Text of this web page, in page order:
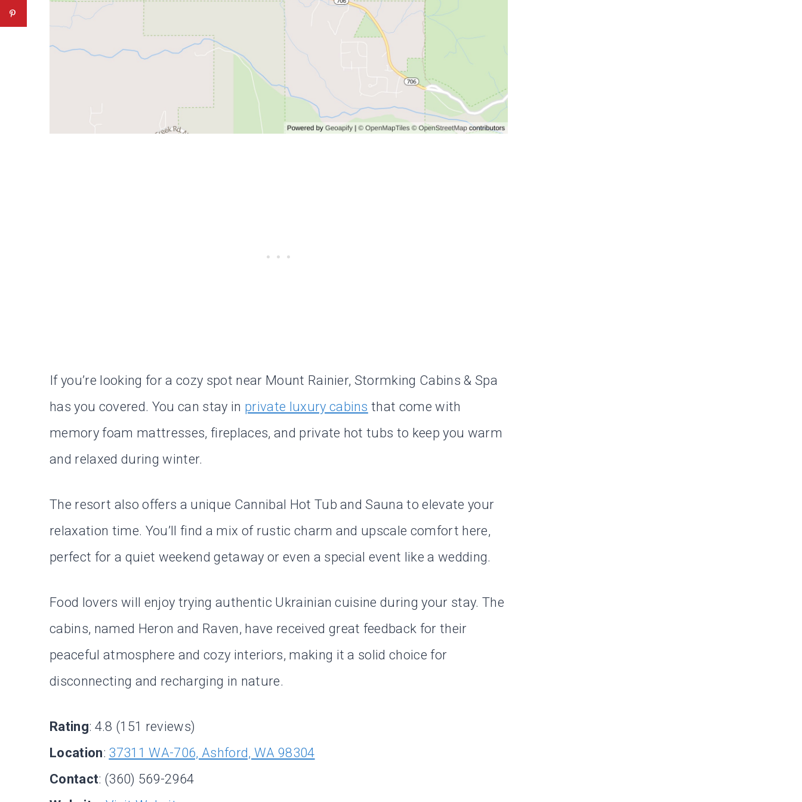
If you’re looking for a cozy spot near Mount Rainier, Stormking Cabins & Spa
has you covered. You can stay in private luxury cabins that come with
memory foam mattresses, fireplaces, and private hot tubs to keep you warm
and relaxed during winter.
The resort also offers a unique Cannibal Hot Tub and Sauna to elevate your
relaxation time. You’ll find a mix of rustic charm and upscale comfort here,
perfect for a quiet weekend getaway or even a special event like a wedding.
Food lovers will enjoy trying authentic Ukrainian cuisine during your stay. The
cabins, named Heron and Raven, have received great feedback for their
peaceful atmosphere and cozy interiors, making it a solid choice for
disconnecting and recharging in nature.
Rating: 4.8 (151 reviews)
Location: 37311 WA-706, Ashford, WA 98304
Contact: (360) 569-2964